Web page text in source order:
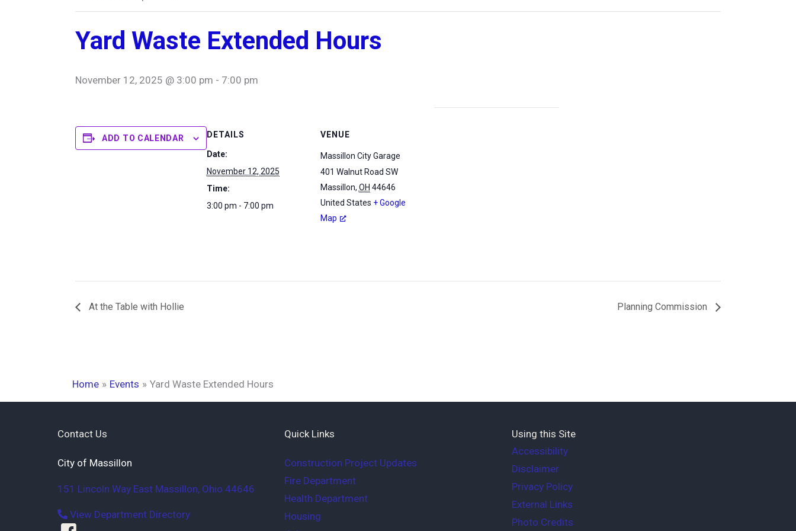
Yard Waste Extended Hours
November 12, 2025 @ 3:00 pm - 7:00 pm
ADD TO CALENDAR DETAILS
Date:
November 12, 2025
Time:
3:00 pm - 7:00 pm
VENUE
Massillon City Garage
401 Walnut Road SW
Massillon, OH 44646
United States + Google
Map
At the Table with Hollie Planning Commission
Home Events Yard Waste Extended Hours
Contact Us
City of Massillon
151 Lincoln Way East Massillon, Ohio 44646
View Department Directory
Quick Links
Construction Project Updates
Fire Department
Health Department
Housing
Using this Site
Accessibility
Disclaimer
Privacy Policy
External Links
Photo Credits